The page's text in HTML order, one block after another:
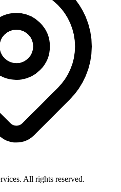
All rights reserved.